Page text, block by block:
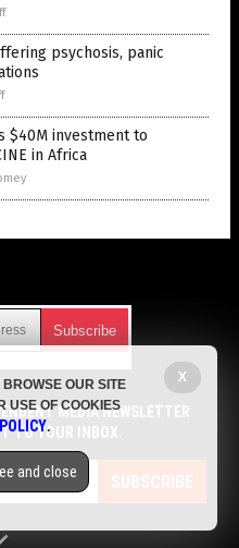
psychosis, panic
$40M investment to
in Africa
natural cures, food lab tests,
drones, privacy and
unsubscribe at any time.
VACCINE JIHAD
MEDIA NEWSLETTER
TO YOUR INBOX.
SUBSCRIBE
X
OUR SITE
USE OF COOKIES
.
and close